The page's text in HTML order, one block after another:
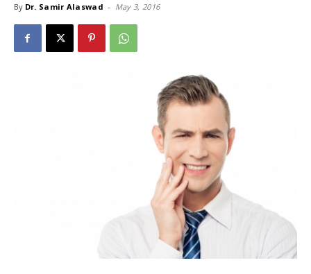
By Dr. Samir Alaswad - May 3, 2016